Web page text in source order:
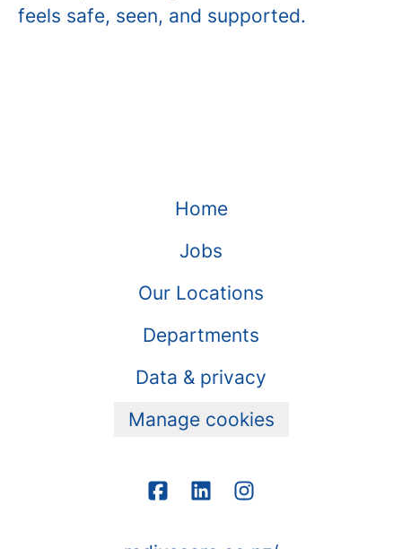
feels safe, seen, and supported.
Home
Jobs
Our Locations
Departments
Data & privacy
Manage cookies